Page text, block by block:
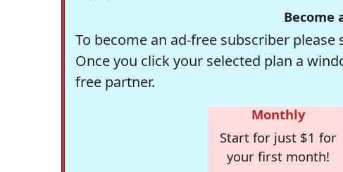
Become
To become an ad-free subscriber
Once you click your selected plan a
free partner.
Monthly
Start for just $1 for
your first month!